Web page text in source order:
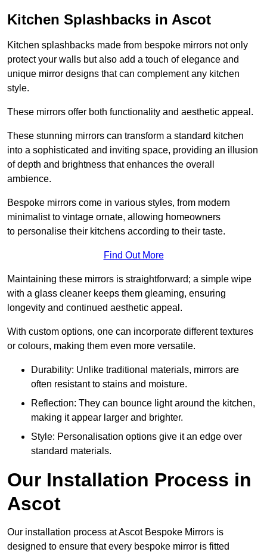
Kitchen Splashbacks in Ascot
Kitchen splashbacks made from bespoke mirrors not only
protect your walls but also add a touch of elegance and
unique mirror designs that can complement any kitchen
style.
These mirrors offer both functionality and aesthetic appeal.
These stunning mirrors can transform a standard kitchen
into a sophisticated and inviting space, providing an illusion
of depth and brightness that enhances the overall
ambience.
Bespoke mirrors come in various styles, from modern
minimalist to vintage ornate, allowing homeowners
to personalise their kitchens according to their taste.
Find Out More
Maintaining these mirrors is straightforward; a simple wipe
with a glass cleaner keeps them gleaming, ensuring
longevity and continued aesthetic appeal.
With custom options, one can incorporate different textures
or colours, making them even more versatile.
Durability: Unlike traditional materials, mirrors are
often resistant to stains and moisture.
Reflection: They can bounce light around the kitchen,
making it appear larger and brighter.
Style: Personalisation options give it an edge over
standard materials.
Our Installation Process in
Ascot
Our installation process at Ascot Bespoke Mirrors is
designed to ensure that every bespoke mirror is fitted